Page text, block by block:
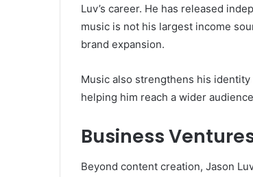
Luv’s career. He has released
music is not his largest income
brand expansion.
Music also strengthens his
helping him reach a wider
Business
Beyond content creation, Jason